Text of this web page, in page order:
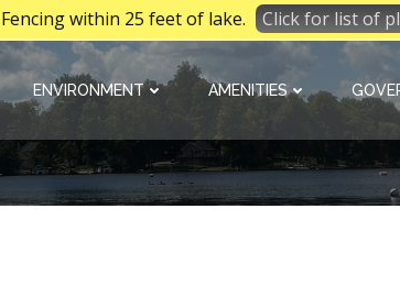
ENVIRONMENT AMENITIES
within 25 feet of lake. Click for list of